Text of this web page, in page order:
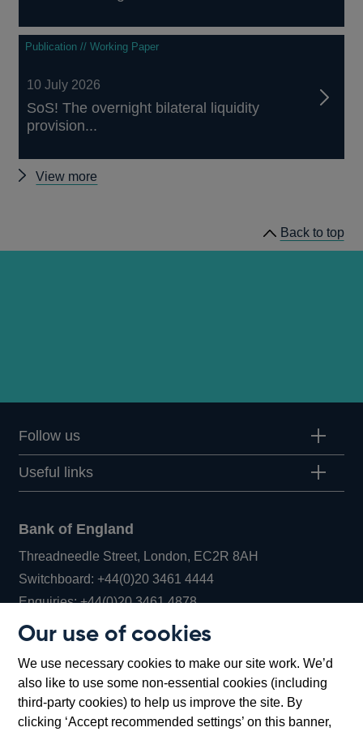
Our use of cookies
We use necessary cookies to make our site work. We’d
also like to use some non-essential cookies (including
third-party cookies) to help us improve the site. By
clicking ‘Accept recommended settings’ on this banner,
Publication // Working Paper
10 July 2026
SoS! The overnight bilateral liquidity
provision...
View more
Back to top
Follow us
Useful links
Bank of England
Threadneedle Street, London, EC2R 8AH
Switchboard:+44(0)20 3461 4444Opens
in
window
Enquiries:+44(0)20 3461 4878Opens
new
window
Bartholomew Lane, London, EC2R 8AH